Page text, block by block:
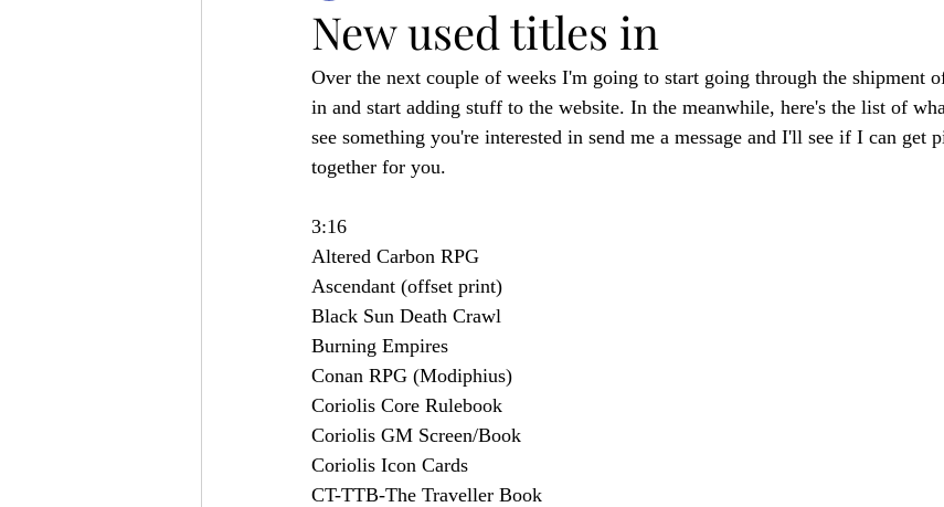
Filling in the Dungeon ZineMonth
New used titles in
Over the next couple of weeks I'm going to start going through the shipment
in and start adding stuff to the website. In the meanwhile, here's the list of
see something you're interested in send me a message and I'll see if I can get
together for you.
3:16
Altered Carbon RPG
Ascendant (offset print)
Black Sun Death Crawl
Burning Empires
Conan RPG (Modiphius)
Coriolis Core Rulebook
Coriolis GM Screen/Book
Coriolis Icon Cards
CT-TTB-The Traveller Book